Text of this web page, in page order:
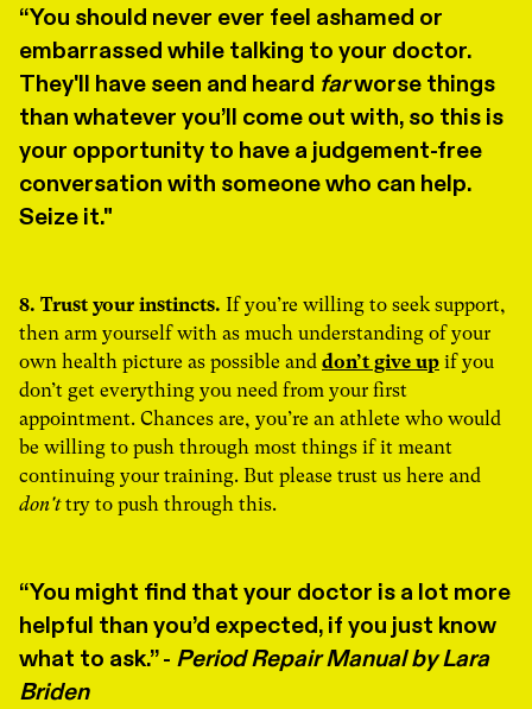
You should never ever feel ashamed or
embarrassed while talking to your doctor.
They'll have seen and heard farworse things
than whatever you’ll come out with, so this is
your opportunity to have a judgement-free
conversation with someone who can help.
Seize it."
8. Trust your instincts. If you’re willing to seek support,
then arm yourself with as much understanding of your
own health picture as possible and don’t give up if you
don’t get everything you need from your first
appointment. Chances are, you’re an athlete who would
be willing to push through most things if it meant
continuing your training. But please trust us here and
don'ttry to push through this.
You might find that your doctor is a lot more
helpful than you’d expected, if you just know
what to ask.” - Period Repair Manual by Lara
Briden